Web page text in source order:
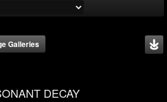
Galleries
DECAY